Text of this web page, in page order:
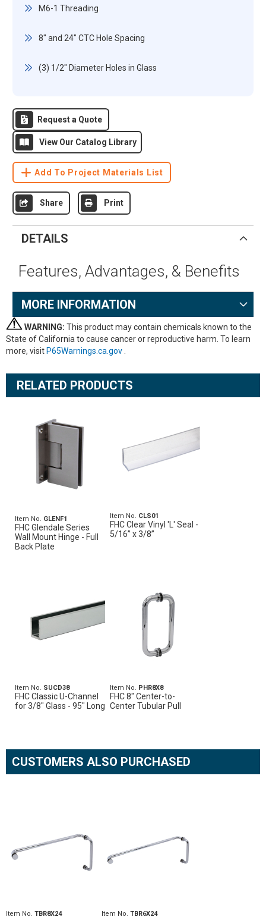
M6-1 Threading
8" and 24" CTC Hole Spacing
(3) 1/2" Diameter Holes in Glass
Request a Quote
View Our Catalog Library
Add To Project Materials List
Share Print
DETAILS
Features, Advantages, & Benefits
MORE INFORMATION
WARNING: This product may contain chemicals known to the
State of California to cause cancer or reproductive harm. To learn
more, visit P65Warnings.ca.gov
RELATED PRODUCTS
Item No. GLENF1
FHC Glendale Series
Wall Mount Hinge - Full
Back Plate
Item No. CLS01
FHC Clear Vinyl 'L' Seal -
5/16” x 3/8”
Item No. SUCD38
FHC Classic U-Channel
for 3/8" Glass - 95" Long
Item No. PHR8X8
FHC 8" Center-to-
Center Tubular Pull
CUSTOMERS ALSO PURCHASED
Item No. TBR8X24 Item No. TBR6X24